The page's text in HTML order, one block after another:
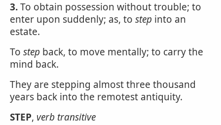
3.To obtain possession without trouble; to
enter upon suddenly; as, to step into an
estate.
To step back, to move mentally; to carry the
mind back.
They are stepping almost three thousand
years back into the remotest antiquity.
STEP, verb transitive